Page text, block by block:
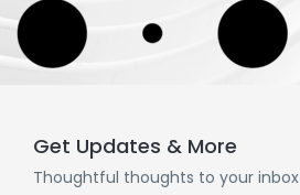
Get Updates & More
Thoughtful thoughts to your inbox